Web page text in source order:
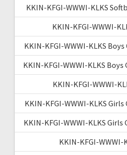
KKIN-KFGI-WWWI-KLKS
KKIN-KFGI-WWWI-
KKIN-KFGI-WWWI-KLKS
KKIN-KFGI-WWWI-KLKS
KKIN-KFGI-WWWI-
KKIN-KFGI-WWWI-KLKS
KKIN-KFGI-WWWI-KLKS Girls
KKIN-KFGI-WWWI-